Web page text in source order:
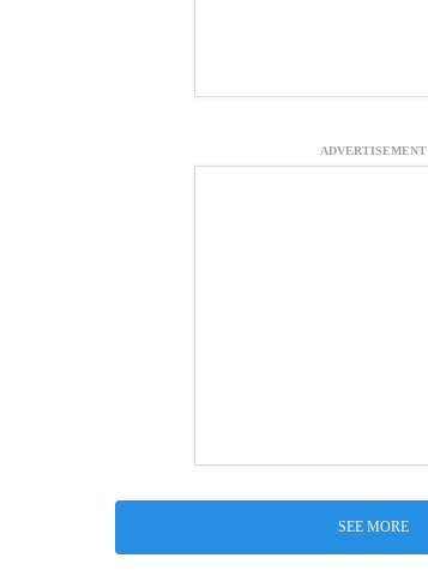
ADVERTISEMENT
SEE MORE